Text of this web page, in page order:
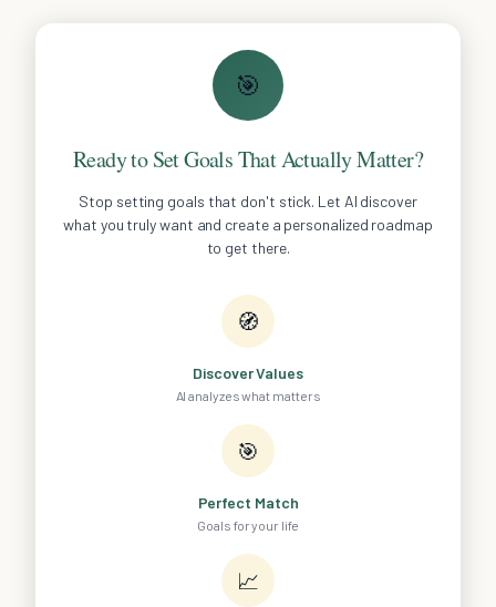
🎯
Ready to Set Goals That Actually Matter?
Stop setting goals that don't stick. Let AI discover
what you truly want and create a personalized roadmap
to get there.
🧭
Discover Values
AI analyzes what matters
🎯
Perfect Match
Goals for your life
📈